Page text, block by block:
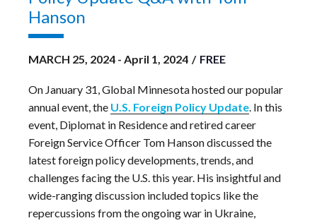
Hanson
MARCH 25, 2024 - April 1, 2024 / FREE
On January 31, Global Minnesota hosted our popular
annual event, the U.S. Foreign Policy Update. In this
event, Diplomat in Residence and retired career
Foreign Service Officer Tom Hanson discussed the
latest foreign policy developments, trends, and
challenges facing the U.S. this year. His insightful and
wide-ranging discussion included topics like the
repercussions from the ongoing war in Ukraine,